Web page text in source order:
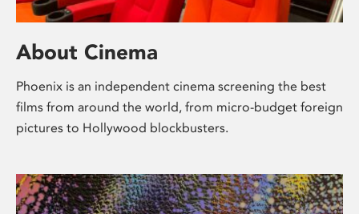
About Cinema
Phoenix is an independent cinema screening the best
films from around the world, from micro-budget foreign
pictures to Hollywood blockbusters.